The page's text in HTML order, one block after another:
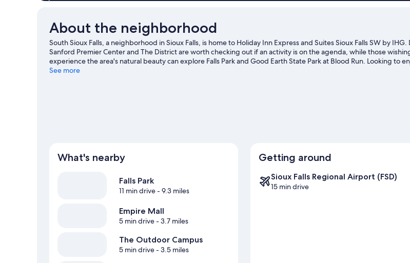
About the neighborhood
South Sioux Falls, a neighborhood in Sioux Falls, is home to Holiday Inn Express and Suites Sioux Falls SW by IHG.
Sanford Premier Center and The District are worth checking out if an activity is on the agenda, while those
experience the area's natural beauty can explore Falls Park and Good Earth State Park at Blood Run. Looking to
event or a game while in town? See what's going on at Midco Arena, or consider a night out at The District - Sioux
See more
What's nearby
Falls Park
11 min drive- 9.3 miles
Empire Mall
5 min drive- 3.7 miles
The Outdoor Campus
5 min drive- 3.5 miles
Getting around
Sioux Falls Regional Airport (FSD)
15 min drive